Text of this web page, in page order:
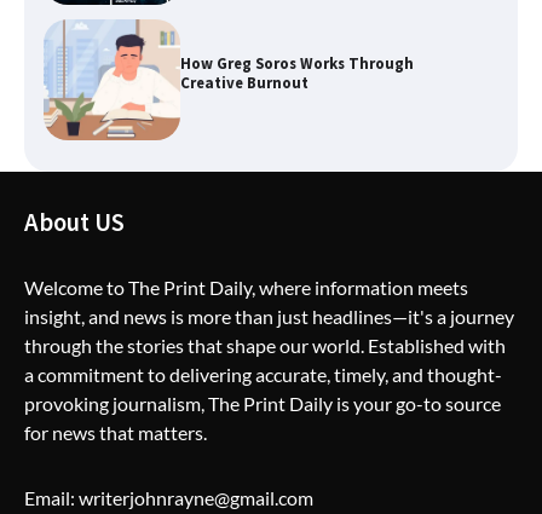
How Greg Soros Works Through
Creative Burnout
Wallpostmedia – The Future of Smart
Blogging
Living
About US
Welcome to The Print Daily, where information meets
insight, and news is more than just headlines—it's a journey
through the stories that shape our world. Established with
a commitment to delivering accurate, timely, and thought-
provoking journalism, The Print Daily is your go-to source
for news that matters.
Email: writerjohnrayne@gmail.com